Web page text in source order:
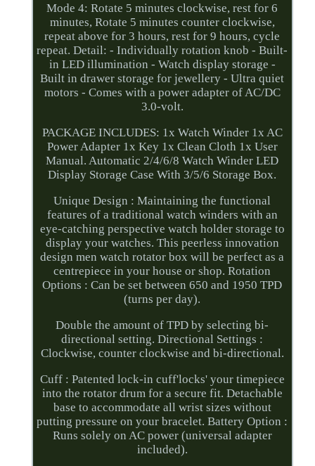
Mode 4: Rotate 5 minutes clockwise, rest for 6
minutes, Rotate 5 minutes counter clockwise,
repeat above for 3 hours, rest for 9 hours, cycle
repeat. Detail: - Individually rotation knob - Built-
in LED illumination - Watch display storage -
Built in drawer storage for jewellery - Ultra quiet
motors - Comes with a power adapter of AC/DC
3.0-volt.
PACKAGE INCLUDES: 1x Watch Winder 1x AC
Power Adapter 1x Key 1x Clean Cloth 1x User
Manual. Automatic 2/4/6/8 Watch Winder LED
Display Storage Case With 3/5/6 Storage Box.
Unique Design : Maintaining the functional
features of a traditional watch winders with an
eye-catching perspective watch holder storage to
display your watches. This peerless innovation
design men watch rotator box will be perfect as a
centrepiece in your house or shop. Rotation
Options : Can be set between 650 and 1950 TPD
(turns per day).
Double the amount of TPD by selecting bi-
directional setting. Directional Settings :
Clockwise, counter clockwise and bi-directional.
Cuff : Patented lock-in cuff'locks' your timepiece
into the rotator drum for a secure fit. Detachable
base to accommodate all wrist sizes without
putting pressure on your bracelet. Battery Option :
Runs solely on AC power (universal adapter
included).